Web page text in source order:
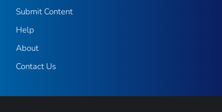
Submit Content
Help
About
Contact Us